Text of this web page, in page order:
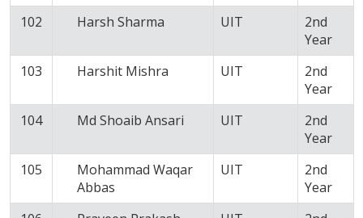
102
Harsh Sharma UIT
2nd
Year
103
Harshit Mishra UIT
2nd
Year
104
Md Shoaib Ansari UIT
2nd
Year
105
Mohammad Waqar
Abbas
UIT
2nd
Year